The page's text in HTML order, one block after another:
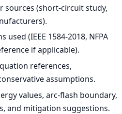
sources (short-circuit study,
used (IEEE 1584-2018, NFPA
if applicable).
references,
assumptions.
values, arc-flash boundary,
and mitigation suggestions.